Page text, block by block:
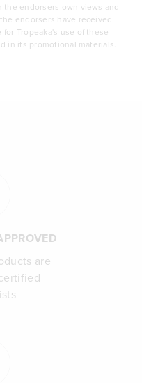
endorsers own views and
endorsers have received
Tropeaka's use of these
in its promotional materials.
are